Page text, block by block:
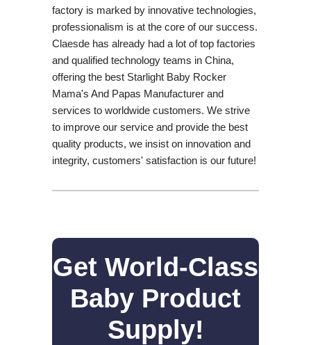
factory is marked by innovative technologies,
professionalism is at the core of our success.
Claesde has already had a lot of top factories
and qualified technology teams in China,
offering the best Starlight Baby Rocker
Mama's And Papas Manufacturer and
services to worldwide customers. We strive
to improve our service and provide the best
quality products, we insist on innovation and
integrity, customers' satisfaction is our future!
Get World-Class
Baby Product
Supply!